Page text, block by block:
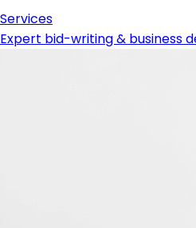
Services
Expert bid-writing & business